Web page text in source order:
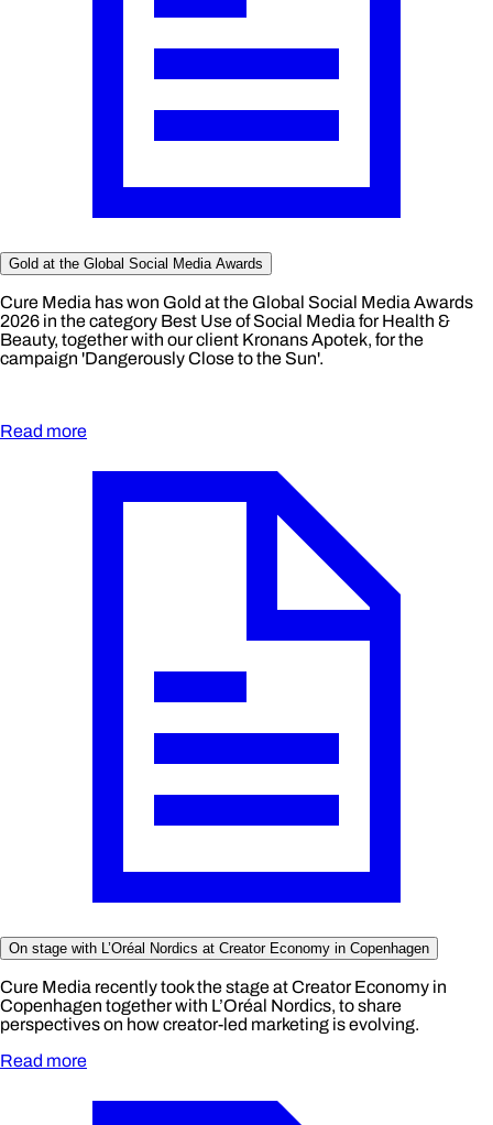
Gold at the Global Social Media Awards
Cure Media has won Gold at the Global Social Media Awards
2026 in the category Best Use of Social Media for Health &
Beauty, together with our client Kronans Apotek, for the
campaign 'Dangerously Close to the Sun'.
Read more
On stage with L’Oréal Nordics at Creator Economy in Copenhagen
Cure Media recently took the stage at Creator Economy in
Copenhagen together with L’Oréal Nordics, to share
perspectives on how creator-led marketing is evolving.
Read more